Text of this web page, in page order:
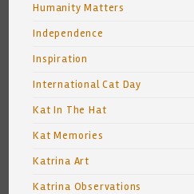
Humanity Matters
Independence
Inspiration
International Cat Day
Kat In The Hat
Kat Memories
Katrina Art
Katrina Observations